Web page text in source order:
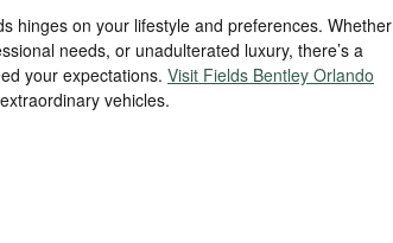
hinges on your lifestyle and preferences. Whether
needs, or unadulterated luxury, there’s a
your expectations. Visit Fields Bentley Orlando
vehicles.